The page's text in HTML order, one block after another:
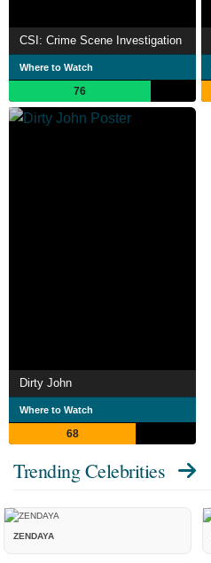
CSI: Crime Scene Investigation
Where to Watch
76
Dirty John
Where to Watch
68
Trending Celebrities
ZENDAYA